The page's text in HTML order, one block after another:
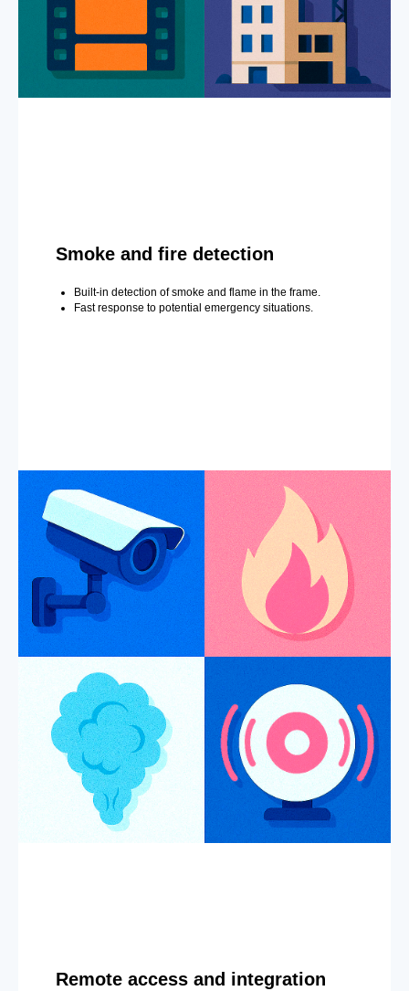
Smoke and fire detection
Built-in detection of smoke and flame in the frame.
Fast response to potential emergency situations.
Remote access and integration